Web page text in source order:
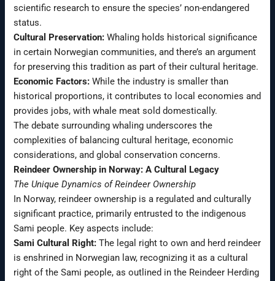
scientific research to ensure the species’ non-endangered
status.
Cultural Preservation: Whaling holds historical significance
in certain Norwegian communities, and there’s an argument
for preserving this tradition as part of their cultural heritage.
Economic Factors: While the industry is smaller than
historical proportions, it contributes to local economies and
provides jobs, with whale meat sold domestically.
The debate surrounding whaling underscores the
complexities of balancing cultural heritage, economic
considerations, and global conservation concerns.
Reindeer Ownership in Norway: A Cultural Legacy
The Unique Dynamics of Reindeer Ownership
In Norway, reindeer ownership is a regulated and culturally
significant practice, primarily entrusted to the indigenous
Sami people. Key aspects include:
Sami Cultural Right: The legal right to own and herd reindeer
is enshrined in Norwegian law, recognizing it as a cultural
right of the Sami people, as outlined in the Reindeer Herding